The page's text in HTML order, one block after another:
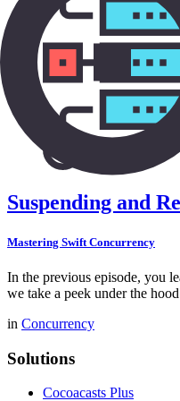
Suspending and
Mastering Swift Concurrency
In the previous episode, you
we take a peek under the
in Concurrency
Solutions
Cocoacasts Plus